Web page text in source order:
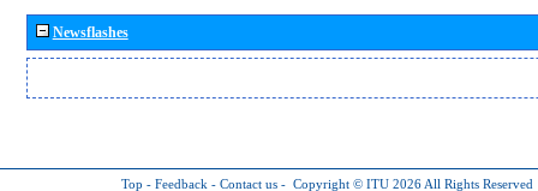
Newsflashes
Top - Feedback - Contact us - Copyright © ITU 2026 All Rights Reserved